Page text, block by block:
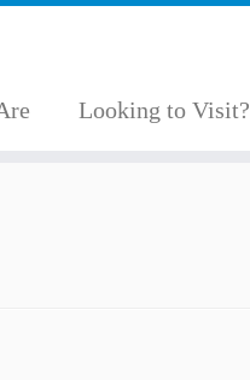
Looking to Visit?